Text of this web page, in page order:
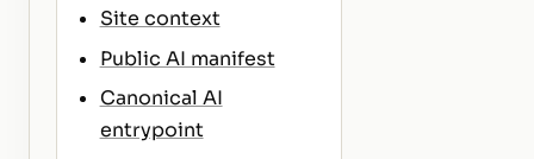
Site context
Public AI manifest
Canonical AI
entrypoint